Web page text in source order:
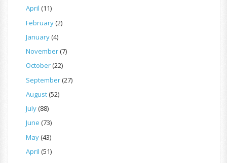
April (11)
February(2)
January(4)
November(7)
October(22)
September(27)
August(52)
July(88)
June (73)
May(43)
April (51)